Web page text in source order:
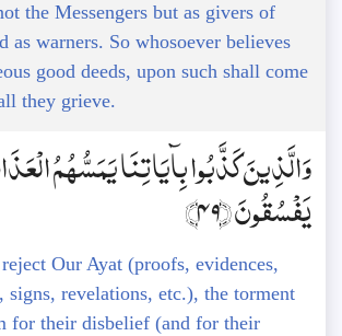
the Messengers but as givers of
as warners. So whosoever believes
good deeds, upon such shall come
they grieve.
وَالَّذِينَ كَذَّبُوا بِآيَاتِنَا يَمَسُّهُمُ
يَفْسُقُونَ ﴿49﴾
Our Ayat (proofs, evidences,
signs, revelations, etc.), the torment
for their disbelief (and for their